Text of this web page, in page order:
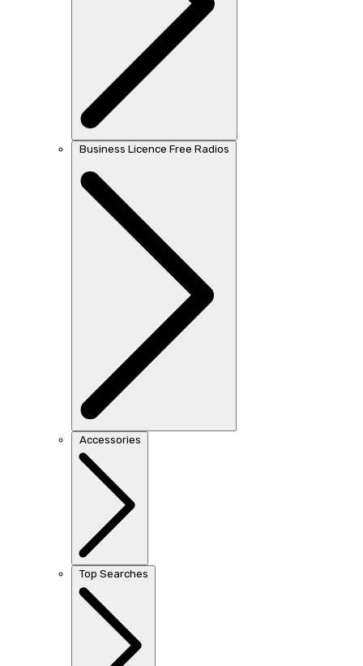
Business Licence Free Radios
Accessories
Top Searches